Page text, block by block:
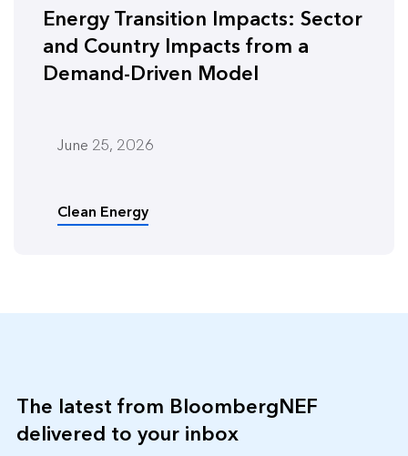
Energy Transition Impacts: Sector
and Country Impacts from a
Demand-Driven Model
June 25, 2026
Clean Energy
The latest from BloombergNEF
delivered to your inbox